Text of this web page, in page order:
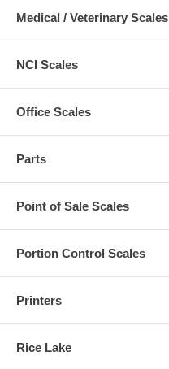
Medical / Veterinary Scales
NCI Scales
Office Scales
Parts
Point of Sale Scales
Portion Control Scales
Printers
Rice Lake